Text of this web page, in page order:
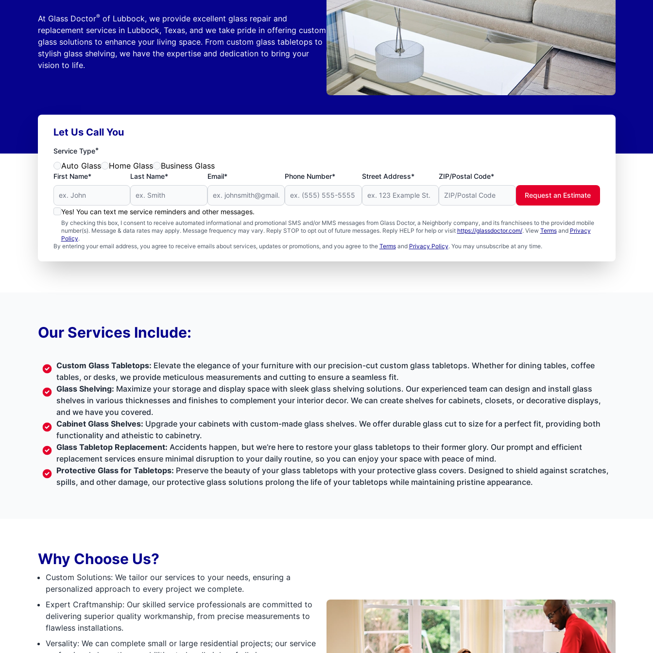
At Glass Doctor®of Lubbock, we provide excellent glass repair and
replacement services in Lubbock, Texas, and we take pride in offering custom
glass solutions to enhance your living space. From custom glass tabletops to
stylish glass shelving, we have the expertise and dedication to bring your
vision to life.
Let Us Call You
Service Type*
Auto Glass Home Glass Business Glass
First Name* Last Name* Email* Phone Number* Street Address* ZIP/Postal Code*
Yes! You can text me service reminders and other messages.
By checking this box, I consent to receive automated informational and promotional SMS and/or MMS messages from Glass Doctor, a Neighborly company, and its franchisees to the provided mobile
number(s). Message & data rates may apply. Message frequency may vary. Reply STOP to opt out of future messages. Reply HELP for help or visit https://glassdoctor.com/. View Termsand Privacy
Policy.
By entering your email address, you agree to receive emails about services, updates or promotions, and you agree to the Termsand Privacy Policy. You may unsubscribe at any time.
Request an Estimate
Our Services Include:
Custom Glass Tabletops: Elevate the elegance of your furniture with our precision-cut custom glass tabletops. Whether for dining tables, coffee
tables, or desks, we provide meticulous measurements and cutting to ensure a seamless fit.
Glass Shelving: Maximize your storage and display space with sleek glass shelving solutions. Our experienced team can design and install glass
shelves in various thicknesses and finishes to complement your interior decor. We can create shelves for cabinets, closets, or decorative displays,
and we have you covered.
Cabinet Glass Shelves: Upgrade your cabinets with custom-made glass shelves. We offer durable glass cut to size for a perfect fit, providing both
functionality and atheistic to cabinetry.
Glass Tabletop Replacement: Accidents happen, but we’re here to restore your glass tabletops to their former glory. Our prompt and efficient
replacement services ensure minimal disruption to your daily routine, so you can enjoy your space with peace of mind.
Protective Glass for Tabletops: Preserve the beauty of your glass tabletops with your protective glass covers. Designed to shield against scratches,
spills, and other damage, our protective glass solutions prolong the life of your tabletops while maintaining pristine appearance.
Why Choose Us?
Custom Solutions: We tailor our services to your needs, ensuring a
personalized approach to every project we complete.
Expert Craftmanship: Our skilled service professionals are committed to
delivering superior quality workmanship, from precise measurements to
flawless installations.
Versality: We can complete small or large residential projects; our service